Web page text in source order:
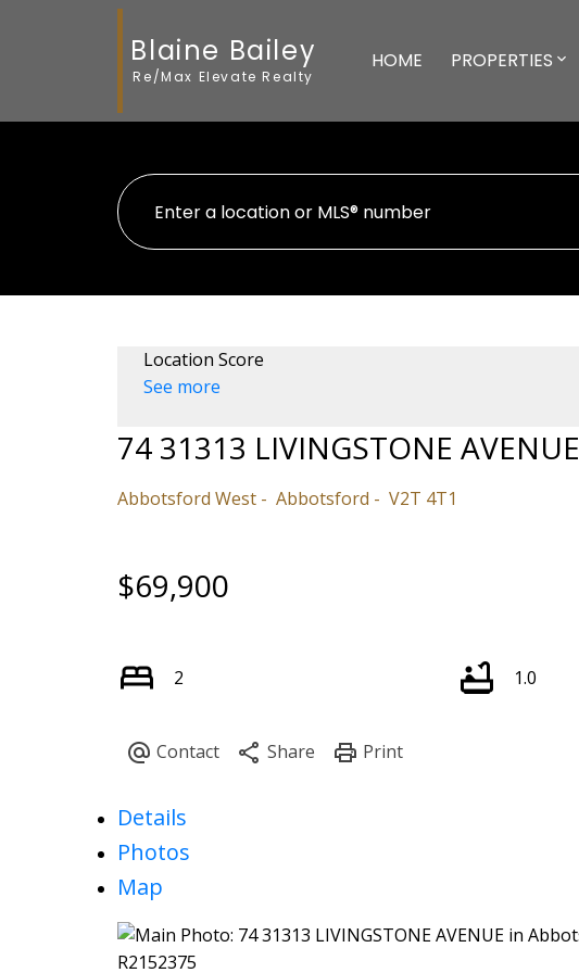
Blaine Bailey
Re/Max Elevate Realty
HOME PROPERTIES
Location Score
See more
74 31313 LIVINGSTONE AVENUE
Abbotsford West Abbotsford V2T 4T1
$69,900
2 1.0
Details
Photos
Map